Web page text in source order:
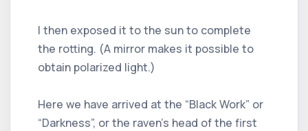
I then exposed it to the sun to complete
the rotting. (A mirror makes it possible to
obtain polarized light.)
Here we have arrived at the “Black Work” or
“Darkness”, or the raven's head of the first